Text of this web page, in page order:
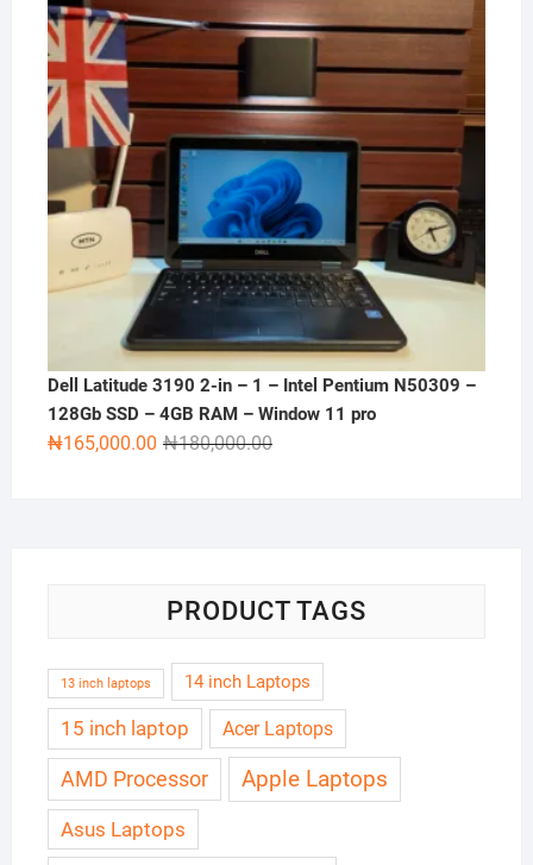
Dell Latitude 3190 2-in – 1 – Intel Pentium N50309 –
128Gb SSD – 4GB RAM – Window 11 pro
₦180,000.00Original
₦165,000.00
Current
PRODUCT TAGS
13 inch laptops 14 inch Laptops
15 inch laptop Acer Laptops
AMD Processor Apple Laptops
Asus Laptops